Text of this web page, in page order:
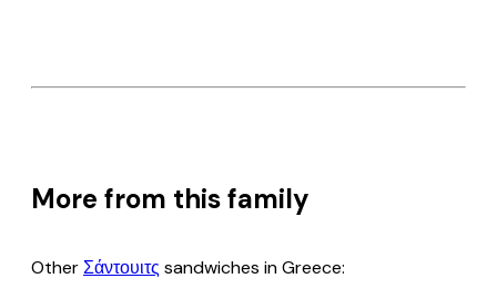
More from this family
OtherΣάντουιτς sandwiches in Greece: